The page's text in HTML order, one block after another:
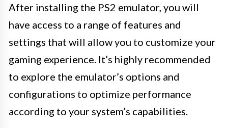
After installing the PS2 emulator, you will
have access to a range of features and
settings that will allow you to customize your
gaming experience. It’s highly recommended
to explore the emulator’s options and
configurations to optimize performance
according to your system’s capabilities.